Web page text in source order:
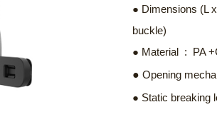
● Dimensions (L
buckle)
● Material : PA
●Opening
● Static breaking